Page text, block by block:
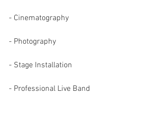
- Cinematography
- Photography
- Stage Installation
- Professional Live Band